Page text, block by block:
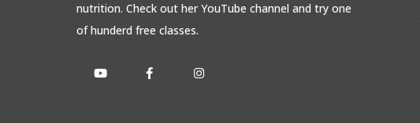
nutrition. Check out her YouTube channel and try one
of hunderd free classes.